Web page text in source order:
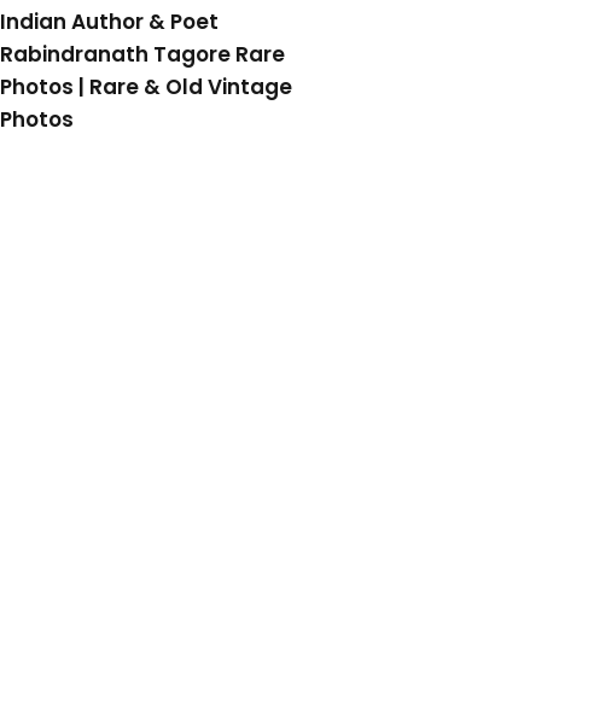
Indian Author & Poet
Rabindranath Tagore Rare
Photos | Rare & Old Vintage
Photos